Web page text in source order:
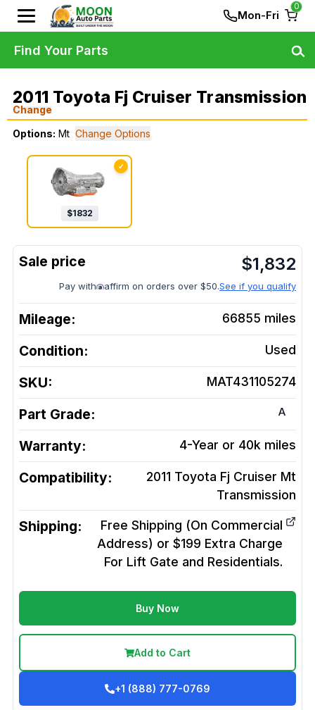
Mon-Fri
0
2011 Toyota Fj Cruiser Transmission
Change
Options: Mt Change Options
✓
$1832
$1,832
Pay with affirm on orders over $50.See if you qualify
Mileage: 66855 miles
Condition: Used
SKU: MAT431105274
Part Grade: A
Warranty: 4-Year or 40k miles
Compatibility:
2011 Toyota Fj Cruiser Mt
Transmission
Shipping:
Free Shipping (On Commercial
Address) or $199 Extra Charge
For Lift Gate and Residentials.
Buy Now
Add to Cart
+1 (888) 777-0769
Find Your Parts